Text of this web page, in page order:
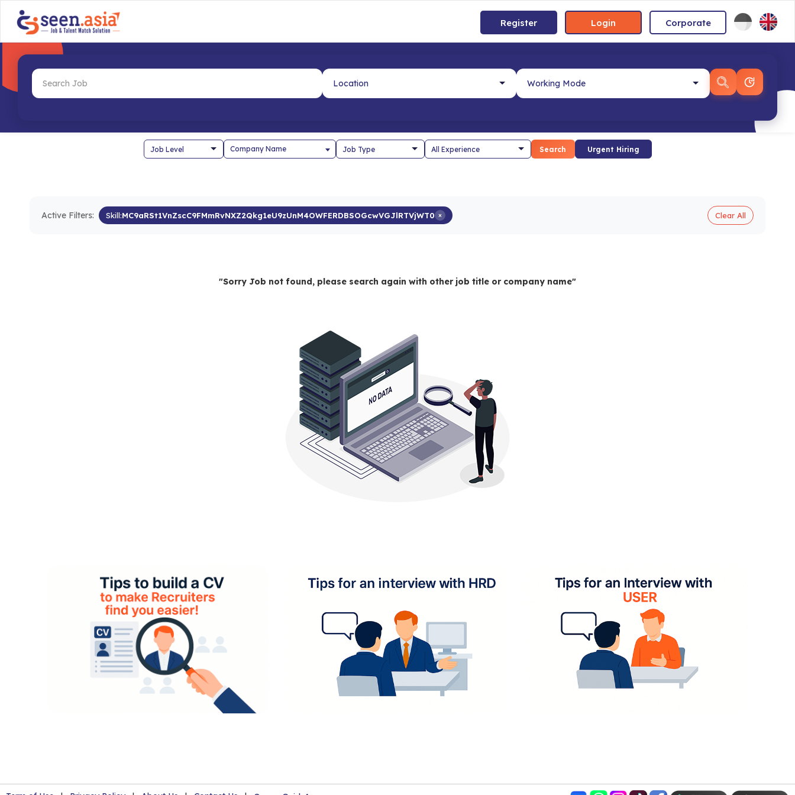
Register Login Corporate
Company Name Search Urgent Hiring
Active Filters: Skill:MC9aRSt1VnZscC9FMmRvNXZ2Qkg1eU9zUnM4OWFERDBSOGcwVGJlRTVjWT0 × Clear All
"Sorry Job not found, please search again with other job title or company name"